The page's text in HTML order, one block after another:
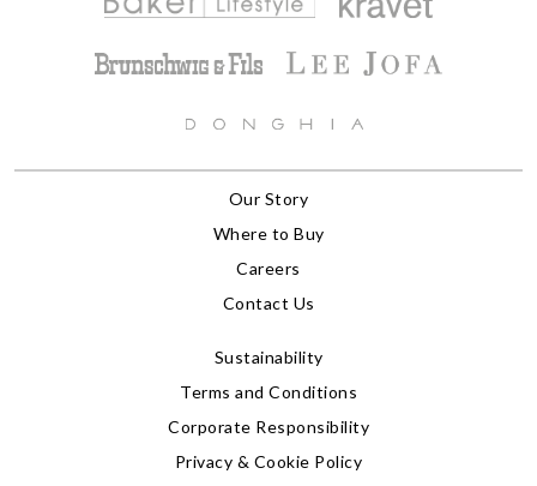
Our Story
Where to Buy
Careers
Contact Us
Sustainability
Terms and Conditions
Corporate Responsibility
Privacy & Cookie Policy